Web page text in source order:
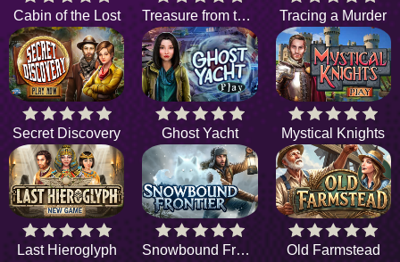
Cabin of the Lost Treasure from the Past Tracing a Murder
Secret Discovery Ghost Yacht Mystical Knights
Last Hieroglyph Snowbound Frontier Old Farmstead